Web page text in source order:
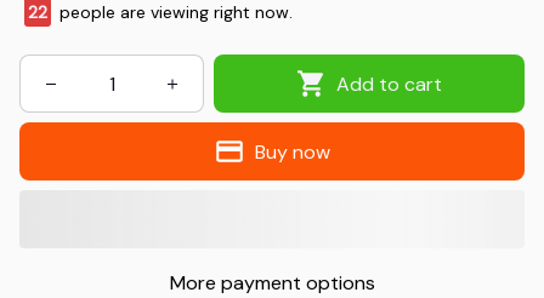
22 people are viewing right now.
Add to cart
Buy now
More payment options